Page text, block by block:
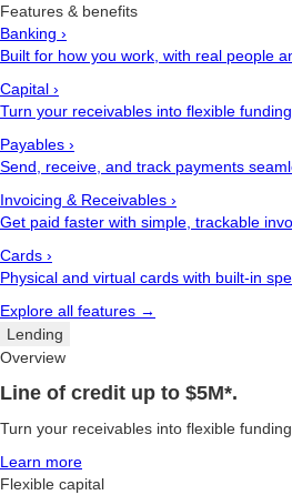
Features & benefits
Banking ›
Built for how you work, with real people
Capital ›
Turn your receivables into flexible
Payables ›
Send, receive, and track payments
Invoicing & Receivables ›
Get paid faster with simple, trackable
Cards ›
Physical and virtual cards with built-in
Explore all features →
Lending
Overview
Line of credit up to $5M*.
Turn your receivables into flexible
Learn more
Flexible capital